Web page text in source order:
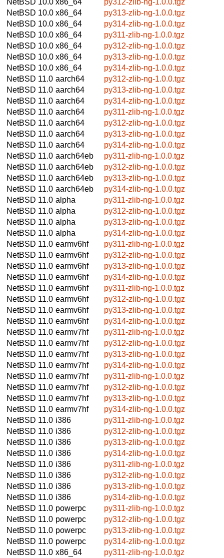
NetBSD 10.0 x86_64
py313-zlib-ng-1.0.0.tgz
NetBSD 10.0 x86_64
py314-zlib-ng-1.0.0.tgz
NetBSD 10.0 x86_64
py311-zlib-ng-1.0.0.tgz
NetBSD 10.0 x86_64
py312-zlib-ng-1.0.0.tgz
NetBSD 10.0 x86_64
py313-zlib-ng-1.0.0.tgz
NetBSD 10.0 x86_64
py314-zlib-ng-1.0.0.tgz
NetBSD 11.0 aarch64
py312-zlib-ng-1.0.0.tgz
NetBSD 11.0 aarch64
py313-zlib-ng-1.0.0.tgz
NetBSD 11.0 aarch64
py314-zlib-ng-1.0.0.tgz
NetBSD 11.0 aarch64
py311-zlib-ng-1.0.0.tgz
NetBSD 11.0 aarch64
py312-zlib-ng-1.0.0.tgz
NetBSD 11.0 aarch64
py313-zlib-ng-1.0.0.tgz
NetBSD 11.0 aarch64
py314-zlib-ng-1.0.0.tgz
NetBSD 11.0 aarch64eb
py311-zlib-ng-1.0.0.tgz
NetBSD 11.0 aarch64eb
py312-zlib-ng-1.0.0.tgz
NetBSD 11.0 aarch64eb
py313-zlib-ng-1.0.0.tgz
NetBSD 11.0 aarch64eb
py314-zlib-ng-1.0.0.tgz
NetBSD 11.0 alpha
py311-zlib-ng-1.0.0.tgz
NetBSD 11.0 alpha
py312-zlib-ng-1.0.0.tgz
NetBSD 11.0 alpha
py313-zlib-ng-1.0.0.tgz
NetBSD 11.0 alpha
py314-zlib-ng-1.0.0.tgz
NetBSD 11.0 earmv6hf
py311-zlib-ng-1.0.0.tgz
NetBSD 11.0 earmv6hf
py312-zlib-ng-1.0.0.tgz
NetBSD 11.0 earmv6hf
py313-zlib-ng-1.0.0.tgz
NetBSD 11.0 earmv6hf
py314-zlib-ng-1.0.0.tgz
NetBSD 11.0 earmv6hf
py311-zlib-ng-1.0.0.tgz
NetBSD 11.0 earmv6hf
py312-zlib-ng-1.0.0.tgz
NetBSD 11.0 earmv6hf
py313-zlib-ng-1.0.0.tgz
NetBSD 11.0 earmv6hf
py314-zlib-ng-1.0.0.tgz
NetBSD 11.0 earmv7hf
py311-zlib-ng-1.0.0.tgz
NetBSD 11.0 earmv7hf
py312-zlib-ng-1.0.0.tgz
NetBSD 11.0 earmv7hf
py313-zlib-ng-1.0.0.tgz
NetBSD 11.0 earmv7hf
py314-zlib-ng-1.0.0.tgz
NetBSD 11.0 earmv7hf
py311-zlib-ng-1.0.0.tgz
NetBSD 11.0 earmv7hf
py312-zlib-ng-1.0.0.tgz
NetBSD 11.0 earmv7hf
py313-zlib-ng-1.0.0.tgz
NetBSD 11.0 earmv7hf
py314-zlib-ng-1.0.0.tgz
NetBSD 11.0 i386
py311-zlib-ng-1.0.0.tgz
NetBSD 11.0 i386
py312-zlib-ng-1.0.0.tgz
NetBSD 11.0 i386
py313-zlib-ng-1.0.0.tgz
NetBSD 11.0 i386
py314-zlib-ng-1.0.0.tgz
NetBSD 11.0 i386
py311-zlib-ng-1.0.0.tgz
NetBSD 11.0 i386
py312-zlib-ng-1.0.0.tgz
NetBSD 11.0 i386
py313-zlib-ng-1.0.0.tgz
NetBSD 11.0 i386
py314-zlib-ng-1.0.0.tgz
NetBSD 11.0 powerpc
py311-zlib-ng-1.0.0.tgz
NetBSD 11.0 powerpc
py312-zlib-ng-1.0.0.tgz
NetBSD 11.0 powerpc
py313-zlib-ng-1.0.0.tgz
NetBSD 11.0 powerpc
py314-zlib-ng-1.0.0.tgz
NetBSD 11.0 x86_64
py311-zlib-ng-1.0.0.tgz